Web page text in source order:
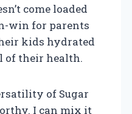
come loaded
win for parents
kids hydrated
of their health.
of Sugar
I can mix it